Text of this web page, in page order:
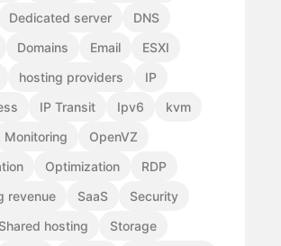
Dedicated server
DNS
Domains Email
ESXI
hosting providers
IP
IP Transit Ipv6
kvm
Monitoring
OpenVZ
Optimization
RDP
revenue
SaaS
Security
Shared hosting
Storage